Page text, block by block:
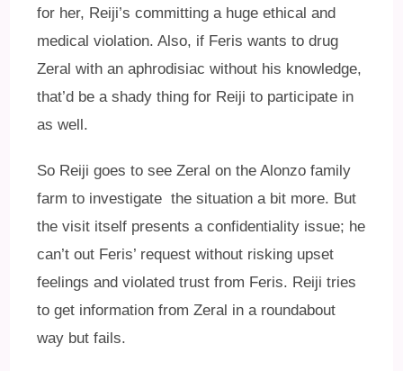
for her, Reiji’s committing a huge ethical and
medical violation. Also, if Feris wants to drug
Zeral with an aphrodisiac without his knowledge,
that’d be a shady thing for Reiji to participate in
as well.
So Reiji goes to see Zeral on the Alonzo family
farm to investigate the situation a bit more. But
the visit itself presents a confidentiality issue; he
can’t out Feris’ request without risking upset
feelings and violated trust from Feris. Reiji tries
to get information from Zeral in a roundabout
way but fails.